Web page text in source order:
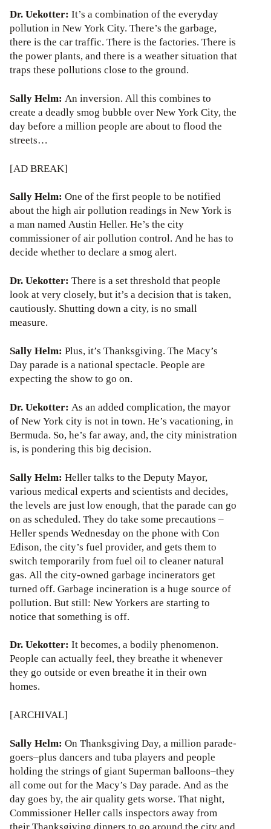
Dr. Uekotter: It’s a combination of the everyday
pollution in New York City. There’s the garbage,
there is the car traffic. There is the factories. There is
the power plants, and there is a weather situation that
traps these pollutions close to the ground.
Sally Helm: An inversion. All this combines to
create a deadly smog bubble over New York City, the
day before a million people are about to flood the
streets…
[AD BREAK]
Sally Helm: One of the first people to be notified
about the high air pollution readings in New York is
a man named Austin Heller. He’s the city
commissioner of air pollution control. And he has to
decide whether to declare a smog alert.
Dr. Uekotter: There is a set threshold that people
look at very closely, but it’s a decision that is taken,
cautiously. Shutting down a city, is no small
measure.
Sally Helm: Plus, it’s Thanksgiving. The Macy’s
Day parade is a national spectacle. People are
expecting the show to go on.
Dr. Uekotter: As an added complication, the mayor
of New York city is not in town. He’s vacationing, in
Bermuda. So, he’s far away, and, the city ministration
is, is pondering this big decision.
Sally Helm: Heller talks to the Deputy Mayor,
various medical experts and scientists and decides,
the levels are just low enough, that the parade can go
on as scheduled. They do take some precautions –
Heller spends Wednesday on the phone with Con
Edison, the city’s fuel provider, and gets them to
switch temporarily from fuel oil to cleaner natural
gas. All the city-owned garbage incinerators get
turned off. Garbage incineration is a huge source of
pollution. But still: New Yorkers are starting to
notice that something is off.
Dr. Uekotter: It becomes, a bodily phenomenon.
People can actually feel, they breathe it whenever
they go outside or even breathe it in their own
homes.
[ARCHIVAL]
Sally Helm: On Thanksgiving Day, a million parade-
goers–plus dancers and tuba players and people
holding the strings of giant Superman balloons–they
all come out for the Macy’s Day parade. And as the
day goes by, the air quality gets worse. That night,
Commissioner Heller calls inspectors away from